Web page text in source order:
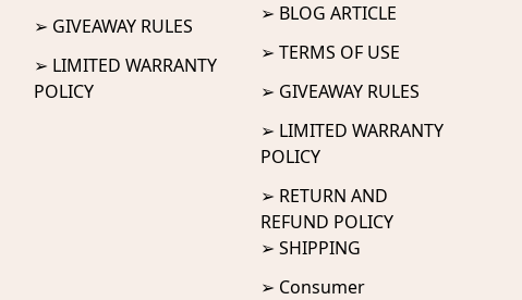
➢ GIVEAWAY RULES
➢ LIMITED WARRANTY
POLICY
➢ BLOG ARTICLE
➢ TERMS OF USE
➢ GIVEAWAY RULES
➢ LIMITED WARRANTY
POLICY
➢ RETURN AND
REFUND POLICY
➢ SHIPPING
➢ Consumer